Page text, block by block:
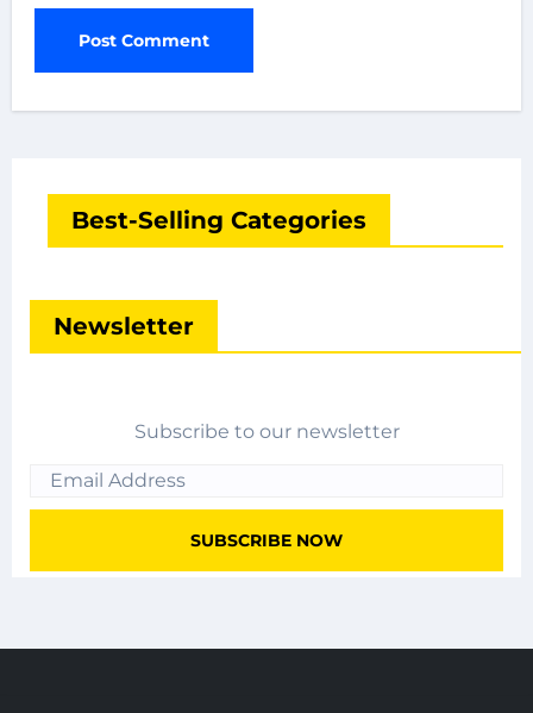
Best-Selling Categories
Newsletter
Subscribe to our newsletter